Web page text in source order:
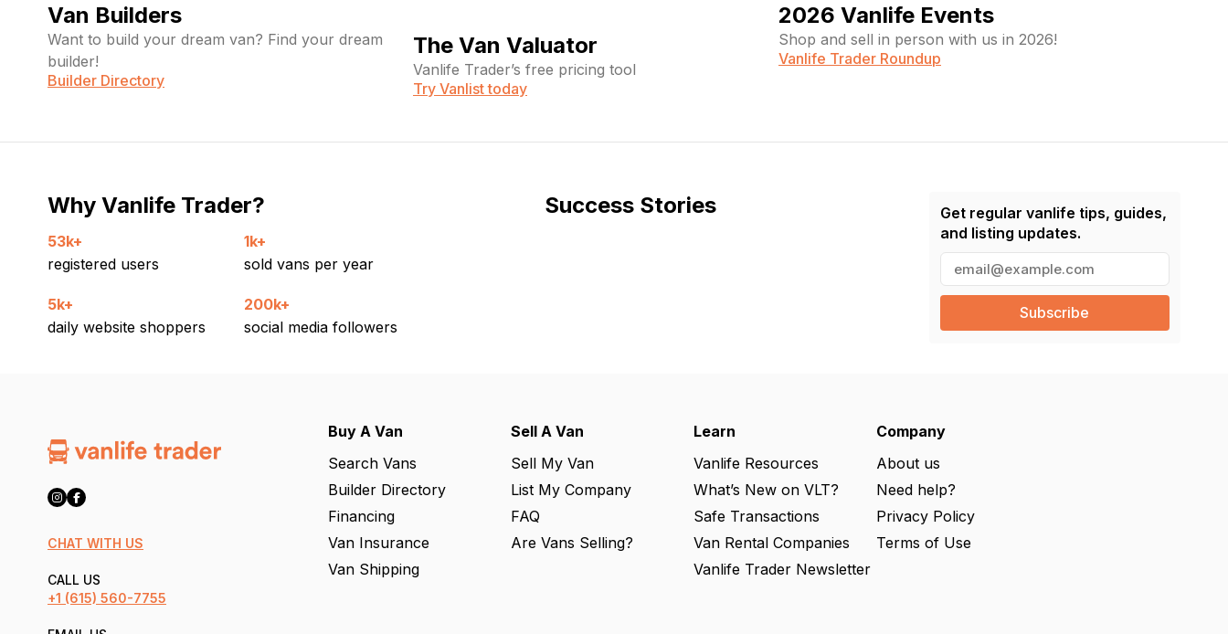
Van Builders
Want to build your dream van? Find your dream
builder!
Builder Directory
The Van Valuator
Vanlife Trader’s free pricing tool
Try Vanlist today
2026 Vanlife Events
Shop and sell in person with us in 2026!
Vanlife Trader Roundup
Why Vanlife Trader?
53k+
registered users
1k+
sold vans per year
5k+
daily website shoppers
200k+
social media followers
Success Stories
Get regular vanlife tips, guides,
and listing updates.
a
l
e
d
CHAT WITH US
CALL US
+1 (615) 560-7755
Buy A Van
Search Vans
Builder Directory
Financing
Van Insurance
Van Shipping
Sell A Van
Sell My Van
List My Company
FAQ
Are Vans Selling?
Learn
Vanlife Resources
What’s New on VLT?
Safe Transactions
Van Rental Companies
Vanlife Trader Newsletter
Company
About us
Need help?
Privacy Policy
Terms of Use